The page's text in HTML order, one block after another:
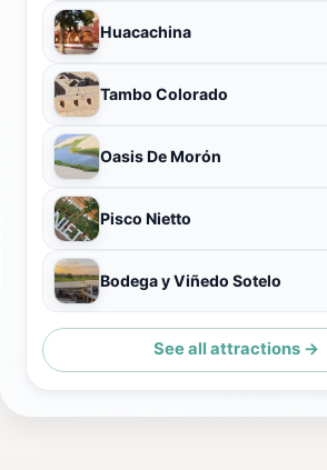
Huacachina
Tambo Colorado
Oasis De Morón
Pisco Nietto
Bodega y Viñedo Sotelo
See all attractions →